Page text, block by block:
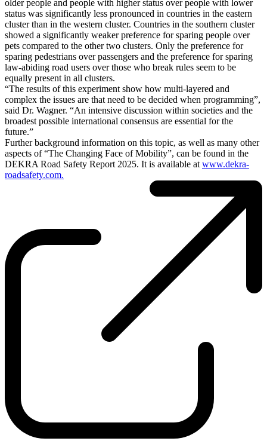
older people and people with higher status over people with lower
status was significantly less pronounced in countries in the eastern
cluster than in the western cluster. Countries in the southern cluster
showed a significantly weaker preference for sparing people over
pets compared to the other two clusters. Only the preference for
sparing pedestrians over passengers and the preference for sparing
law-abiding road users over those who break rules seem to be
equally present in all clusters.
“The results of this experiment show how multi-layered and
complex the issues are that need to be decided when programming”,
said Dr. Wagner. “An intensive discussion within societies and the
broadest possible international consensus are essential for the
future.”
Further background information on this topic, as well as many other
aspects of “The Changing Face of Mobility”, can be found in the
DEKRA Road Safety Report 2025. It is available at www.dekra-
roadsafety.com.